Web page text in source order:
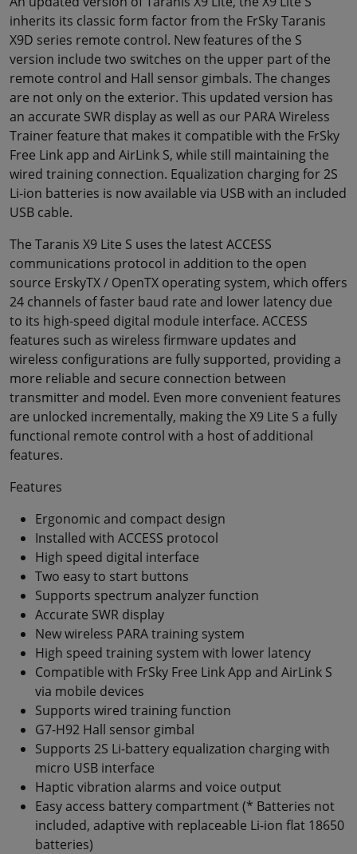
inherits its classic form factor from the FrSky Taranis
X9D series remote control. New features of the S
version include two switches on the upper part of the
remote control and Hall sensor gimbals. The changes
are not only on the exterior. This updated version has
an accurate SWR display as well as our PARA Wireless
Trainer feature that makes it compatible with the FrSky
Free Link app and AirLink S, while still maintaining the
wired training connection. Equalization charging for 2S
Li-ion batteries is now available via USB with an included
USB cable.
The Taranis X9 Lite S uses the latest ACCESS
communications protocol in addition to the open
source ErskyTX / OpenTX operating system, which offers
24 channels of faster baud rate and lower latency due
to its high-speed digital module interface. ACCESS
features such as wireless firmware updates and
wireless configurations are fully supported, providing a
more reliable and secure connection between
transmitter and model. Even more convenient features
are unlocked incrementally, making the X9 Lite S a fully
functional remote control with a host of additional
features.
Features
Ergonomic and compact design
Installed with ACCESS protocol
High speed digital interface
Two easy to start buttons
Supports spectrum analyzer function
Accurate SWR display
New wireless PARA training system
High speed training system with lower latency
Compatible with FrSky Free Link App and AirLink S
via mobile devices
Supports wired training function
G7-H92 Hall sensor gimbal
Supports 2S Li-battery equalization charging with
micro USB interface
Haptic vibration alarms and voice output
Easy access battery compartment (* Batteries not
included, adaptive with replaceable Li-ion flat 18650
batteries)